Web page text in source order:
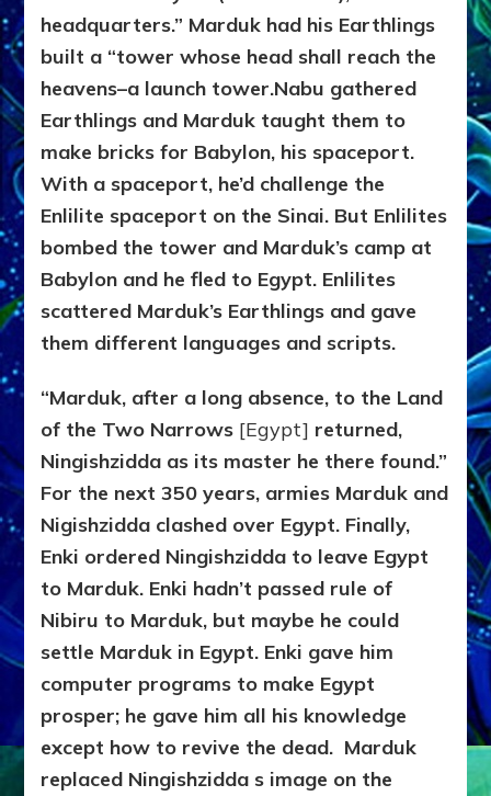
headquarters.” Marduk had his Earthlings
built a “tower whose head shall reach the
heavens–a launch tower.Nabu gathered
Earthlings and Marduk taught them to
make bricks for Babylon, his spaceport.
With a spaceport, he’d challenge the
Enlilite spaceport on the Sinai. But Enlilites
bombed the tower and Marduk’s camp at
Babylon and he fled to Egypt. Enlilites
scattered Marduk’s Earthlings and gave
them different languages and scripts.
“Marduk, after a long absence, to the Land
of the Two Narrows [Egypt] returned,
Ningishzidda as its master he there found.”
For the next 350 years, armies Marduk and
Nigishzidda clashed over Egypt. Finally,
Enki ordered Ningishzidda to leave Egypt
to Marduk. Enki hadn’t passed rule of
Nibiru to Marduk, but maybe he could
settle Marduk in Egypt. Enki gave him
computer programs to make Egypt
prosper; he gave him all his knowledge
except how to revive the dead. Marduk
replaced Ningishzidda s image on the